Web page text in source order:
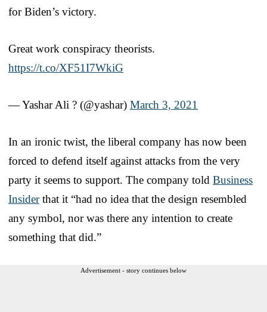
for Biden’s victory.
Great work conspiracy theorists.
https://t.co/XF51I7WkiG
— Yashar Ali ? (@yashar) March 3, 2021
In an ironic twist, the liberal company has now been
forced to defend itself against attacks from the very
party it seems to support. The company told Business
Insiderthat it “had no idea that the design resembled
any symbol, nor was there any intention to create
something that did.”
Advertisement - story continues below